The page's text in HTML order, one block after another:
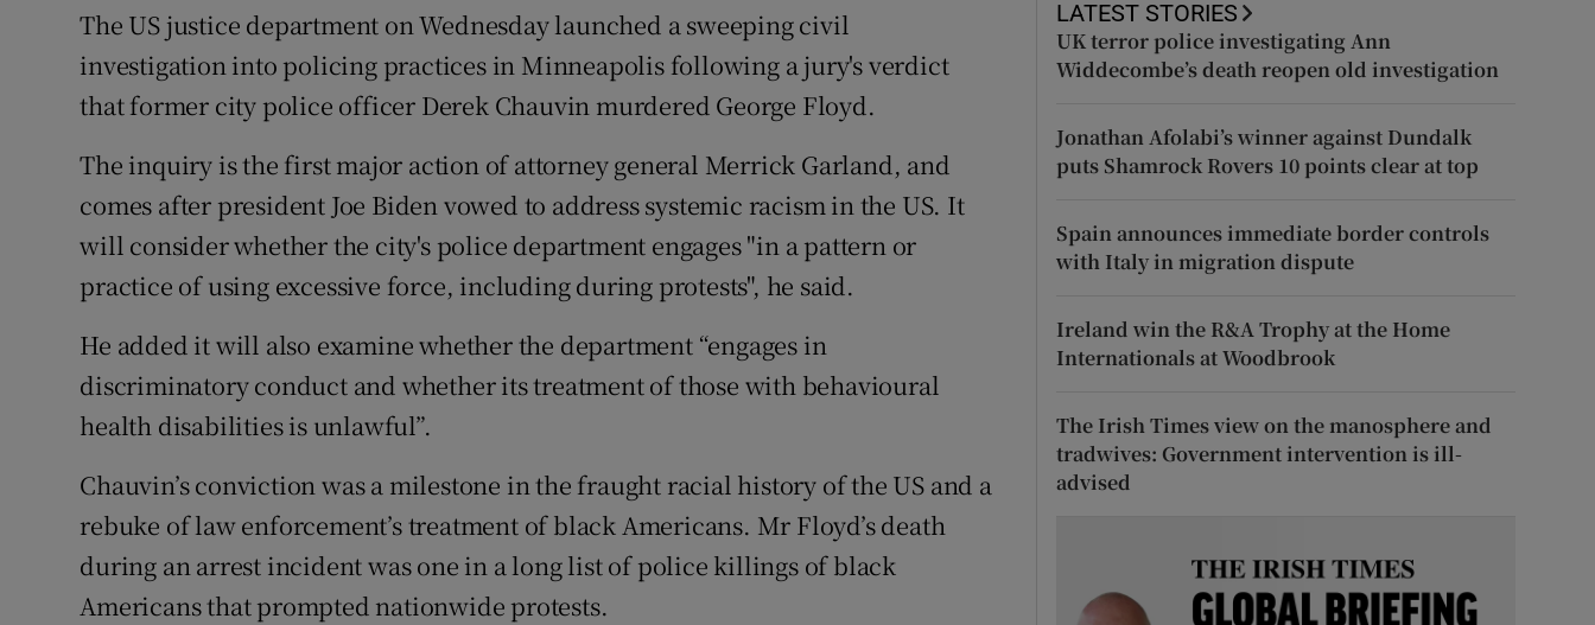
Newsletters
Weather Forecast
The US justice department on Wednesday launched a sweeping civil
investigation into policing practices in Minneapolis following a jury's verdict
that former city police officer Derek Chauvin murdered George Floyd.
The inquiry is the first major action of attorney general Merrick Garland, and
comes after president Joe Biden vowed to address systemic racism in the US. It
will consider whether the city's police department engages "in a pattern or
practice of using excessive force, including during protests", he said.
He added it will also examine whether the department “engages in
discriminatory conduct and whether its treatment of those with behavioural
health disabilities is unlawful”.
Chauvin’s conviction was a milestone in the fraught racial history of the US and a
rebuke of law enforcement’s treatment of black Americans. Mr Floyd’s death
during an arrest incident was one in a long list of police killings of black
Americans that prompted nationwide protests.
LATEST STORIES
UK terror police investigating Ann
Widdecombe’s death reopen old investigation
Jonathan Afolabi’s winner against Dundalk
puts Shamrock Rovers 10 points clear at top
Spain announces immediate border controls
with Italy in migration dispute
Ireland win the R&A Trophy at the Home
Internationals at Woodbrook
The Irish Times view on the manosphere and
tradwives: Government intervention is ill-
advised